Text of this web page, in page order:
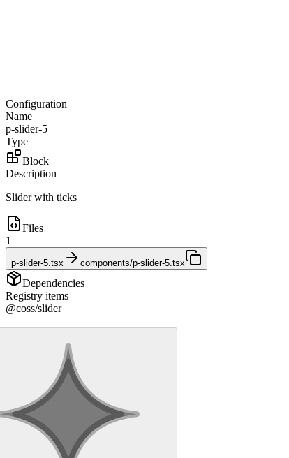
Configuration
Name
p-slider-5
Type
Block
Description
Slider with ticks
Files
1
p-slider-5.tsx components/p-slider-5.tsx
Dependencies
Registry items
@coss/slider